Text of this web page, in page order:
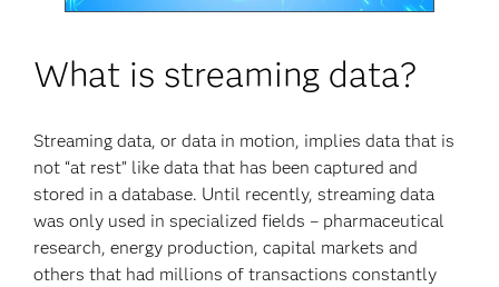
Video
What is streaming data?
Streaming data, or data in motion, implies data that is
not “at rest” like data that has been captured and
stored in a database. Until recently, streaming data
was only used in specialized fields – pharmaceutical
research, energy production, capital markets and
others that had millions of transactions constantly